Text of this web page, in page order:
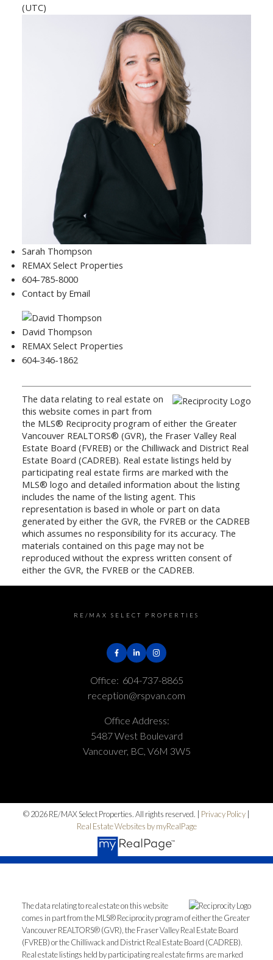
(UTC)
Sarah Thompson
REMAX Select Properties
604-785-8000
Contact by Email
David Thompson
REMAX Select Properties
604-346-1862
The data relating to real estate on
this website comes in part from
the MLS® Reciprocity program of either the Greater
Vancouver REALTORS® (GVR), the Fraser Valley Real
Estate Board (FVREB) or the Chilliwack and District Real
Estate Board (CADREB). Real estate listings held by
participating real estate firms are marked with the
MLS® logo and detailed information about the listing
includes the name of the listing agent. This
representation is based in whole or part on data
generated by either the GVR, the FVREB or the CADREB
which assumes no responsibility for its accuracy. The
materials contained on this page may not be
reproduced without the express written consent of
either the GVR, the FVREB or the CADREB.
RE/MAX SELECT PROPERTIES
Office: 604-737-8865
reception@rspvan.com
Office Address:
5487 West Boulevard
Vancouver, BC, V6M 3W5
© 2026 RE/MAX Select Properties. All rights reserved. | Privacy Policy
Real Estate Websites by myRealPage
The data relating to real estate on this website
comes in part from the MLS® Reciprocity program of either the Greater
Vancouver REALTORS® (GVR), the Fraser Valley Real Estate Board
(FVREB) or the Chilliwack and District Real Estate Board (CADREB).
Real estate listings held by participating real estate firms are marked